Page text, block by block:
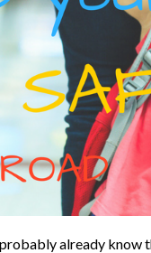
probably already